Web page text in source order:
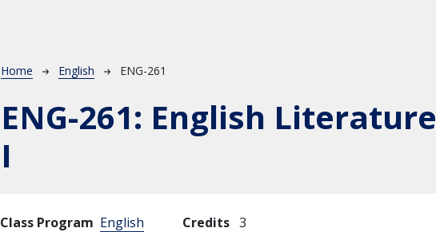
Breadcrumb
Home English ENG-261
ENG-261: English Literature
I
Class Program English Credits 3